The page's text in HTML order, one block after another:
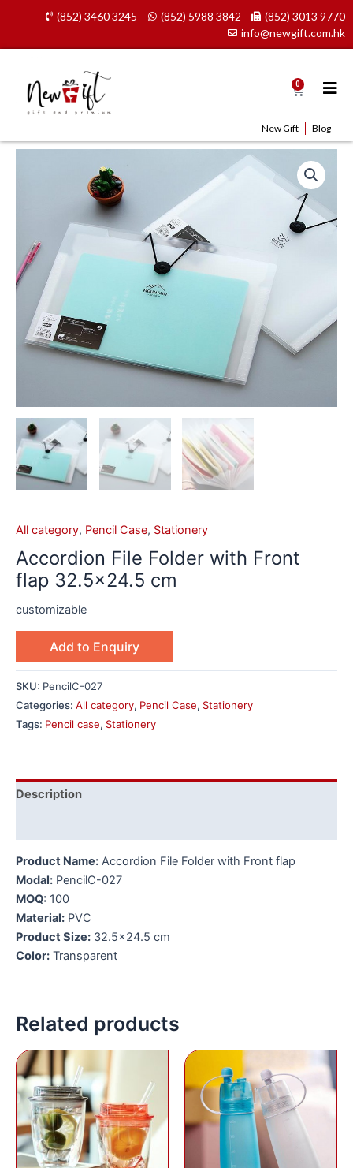
content
(852) 3460 3245 (852) 5988 3842
(852) 3013 9770
info@newgift.com.hk
0 Cart
New Gift Blog
All category, Pencil Case, Stationery
Accordion File Folder with Front
flap 32.5×24.5 cm
customizable
Add to Enquiry
SKU: PencilC-027
Categories: All category, Pencil Case, Stationery
Tags: Pencil case, Stationery
Description
Product Name: Accordion File Folder with Front flap
Modal: PencilC-027
MOQ: 100
Material: PVC
Product Size: 32.5×24.5 cm
Color: Transparent
Related products